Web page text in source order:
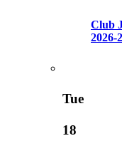
Club
2026-
Tue
18